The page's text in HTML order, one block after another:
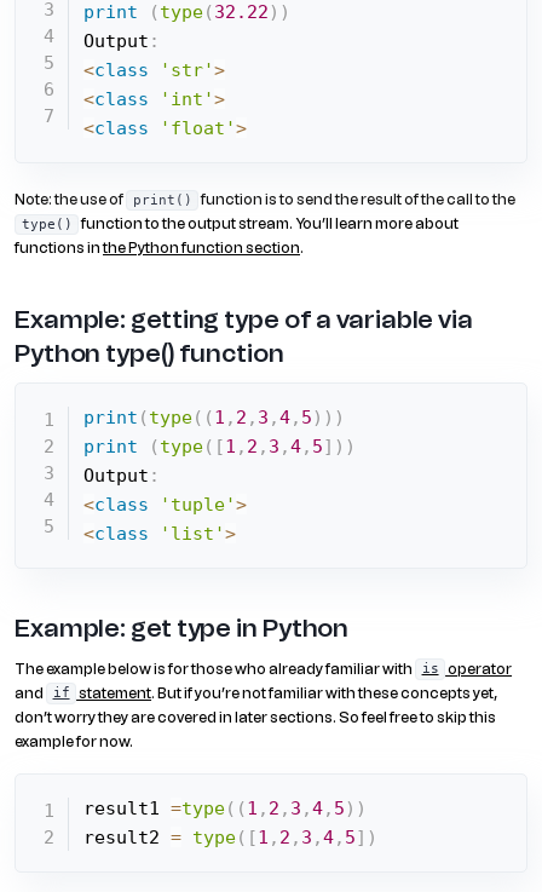
print
( type( 32.22 ) )
Output :
<class 'str'>
<class 'int'>
<class 'float'>
Note: the use of print() function is to send the result of the call to the
type()
function to the output stream. You’ll learn more about
functions inthe Python function section.
Example: getting type of a variable via
Python type() function
print ( type( ( 1 , 2 , 3 ,4, 5 ) ) )
print
( type( [1 , 2 , 3 ,4, 5] ) )
Output :
<class 'tuple'>
<class 'list'>
Example: get type in Python
The example below is for those who already familiar with is
operator
and
if statement. But if you’re not familiar with these concepts yet,
don’t worry they are covered in later sections. So feel free to skip this
example for now.
result1 =type( ( 1 , 2 , 3 ,4, 5 ) )
result2 = type( [1 , 2 , 3 ,4, 5] )